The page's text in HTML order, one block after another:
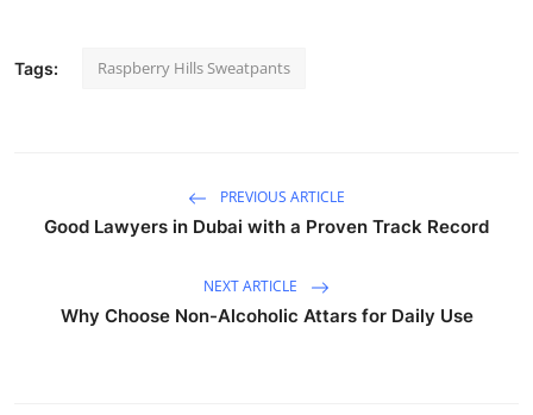
Tags: Raspberry Hills Sweatpants
PREVIOUS ARTICLE
Good Lawyers in Dubai with a Proven Track Record
NEXT ARTICLE
Why Choose Non-Alcoholic Attars for Daily Use